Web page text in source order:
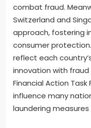
combat fraud.
Switzerland and
approach, fostering
consumer
reflect each
innovation with
Financial Action Task
influence many
laundering